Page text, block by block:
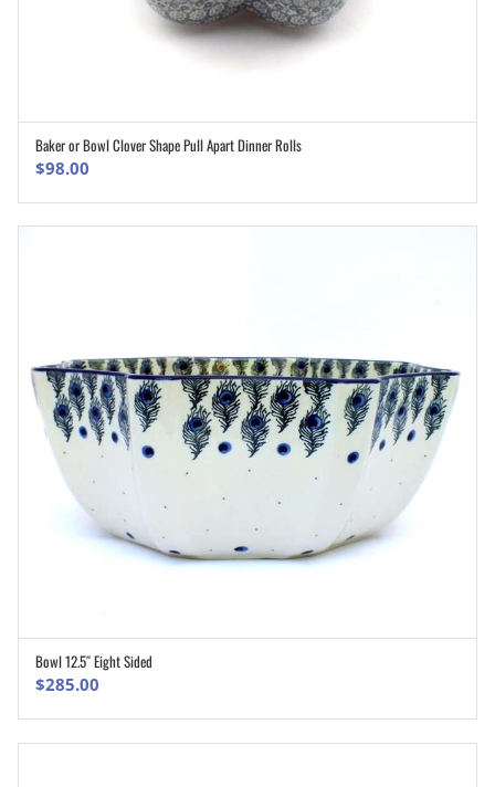
ADD TO CART
Baker or Bowl Clover Shape Pull Apart Dinner Rolls
$98.00
Bowl 12.5″ Eight Sided
$285.00